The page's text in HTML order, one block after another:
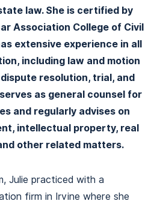
law. She is certified by
Association College of Civil
extensive experience in all
including law and motion
resolution, trial, and
as general counsel for
and regularly advises on
intellectual property, real
other related matters.
Julie practiced with a
firm in Irvine where she